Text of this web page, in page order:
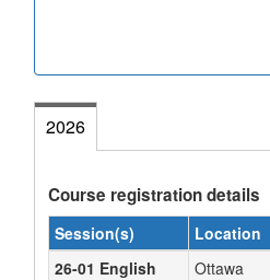
2026
Course registration details
Session(s) Location
26-01 English
Ottawa